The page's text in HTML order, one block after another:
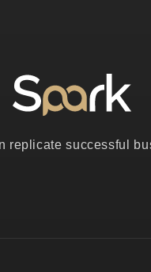
successful